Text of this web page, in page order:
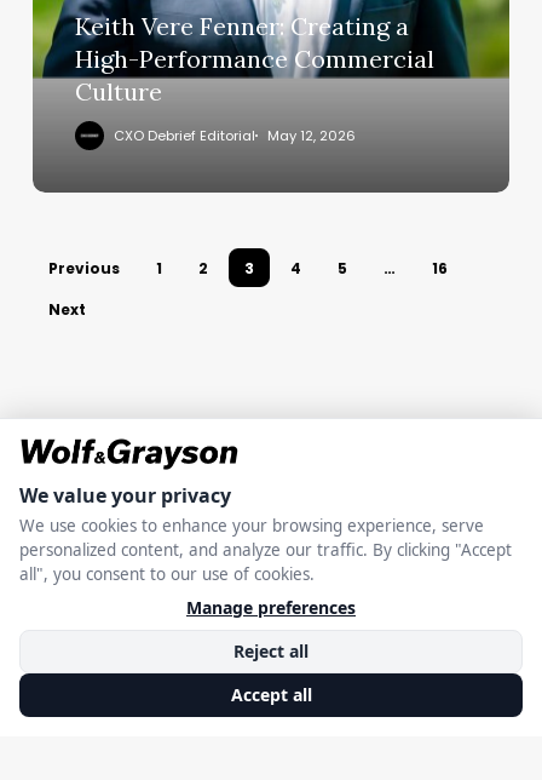
Performance
Commercial
Culture
Keith Vere Fenner: Creating a
High-Performance Commercial
Culture
CXO Debrief Editorial May 12, 2026
Previous 1 2 3 4 5 …
16
Next